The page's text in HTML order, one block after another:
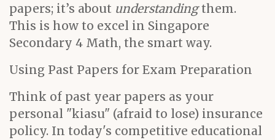
papers; it’s about understandingthem.
This is how to excel in Singapore
Secondary 4 Math, the smart way.
Using Past Papers for Exam Preparation
Think of past year papers as your
personal "kiasu" (afraid to lose) insurance
policy. In today's competitive educational